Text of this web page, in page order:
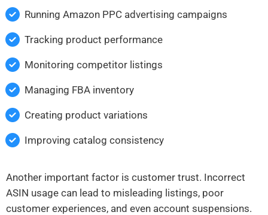
Running Amazon PPC advertising campaigns
Tracking product performance
Monitoring competitor listings
Managing FBA inventory
Creating product variations
Improving catalog consistency
Another important factor is customer trust. Incorrect
ASIN usage can lead to misleading listings, poor
customer experiences, and even account suspensions.